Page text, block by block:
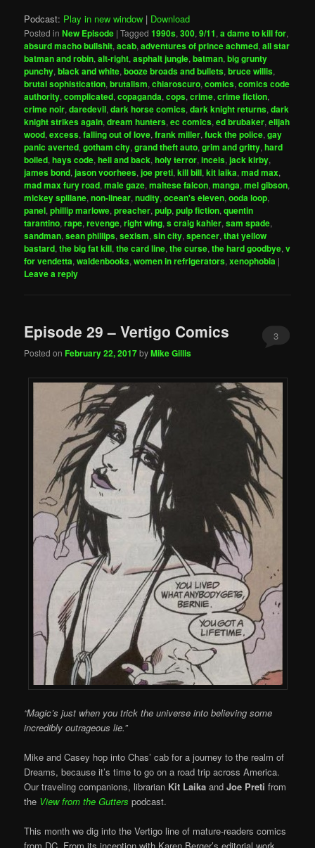
Podcast: Play in new window | Download
Posted in New Episode |Tagged 1990s,300,9/11,a dame to kill for,
absurd macho bullshit,acab,adventures of prince achmed,all star
batman and robin,alt-right,asphalt jungle,batman,big grunty
punchy,black and white,booze broads and bullets,bruce willis,
brutal sophistication,brutalism,chiaroscuro,comics,comics code
authority,complicated,copaganda,cops,crime,crime fiction,
crime noir,daredevil,dark horse comics,dark knight returns,dark
knight strikes again,dream hunters,ec comics,ed brubaker,elijah
wood,excess,falling out of love,frank miller,fuck the police,gay
panic averted,gotham city,grand theft auto,grim and gritty,hard
boiled,hays code,hell and back,holy terror,incels,jack kirby,
james bond,jason voorhees,joe preti,kill bill,kit laika,mad max,
mad max fury road,male gaze,maltese falcon,manga,mel gibson,
mickey spillane,non-linear,nudity,ocean's eleven,ooda loop,
panel,phillip marlowe,preacher,pulp,pulp fiction,quentin
tarantino,rape,revenge,right wing,s craig kahler,sam spade,
sandman,sean phillips,sexism,sin city,spencer,that yellow
bastard,the big fat kill,the card line,the curse,the hard goodbye,v
for vendetta,waldenbooks,women in refrigerators,xenophobia |
Leave a reply
Episode 29 – Vertigo Comics
Posted onFebruary 22, 2017byMike Gillis
3
“Magic’s just when you trick the universe into believing some
incredibly outrageous lie.”
Mike and Casey hop into Chas’ cab for a journey to the realm of
Dreams, because it’s time to go on a road trip across America.
Our traveling companions, librarian Kit Laika andJoe Preti from
the View from the Gutters podcast.
This month we dig into the Vertigo line of mature-readers comics